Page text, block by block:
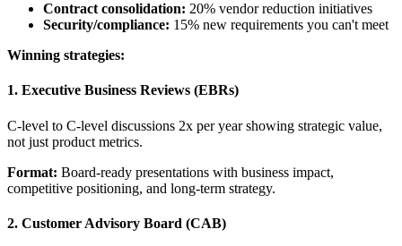
Contract consolidation: 20% vendor reduction initiatives
Security/compliance: 15% new requirements you can't meet
Winning strategies:
1. Executive Business Reviews (EBRs)
C-level to C-level discussions 2x per year showing strategic value,
not just product metrics.
Format: Board-ready presentations with business impact,
competitive positioning, and long-term strategy.
2. Customer Advisory Board (CAB)